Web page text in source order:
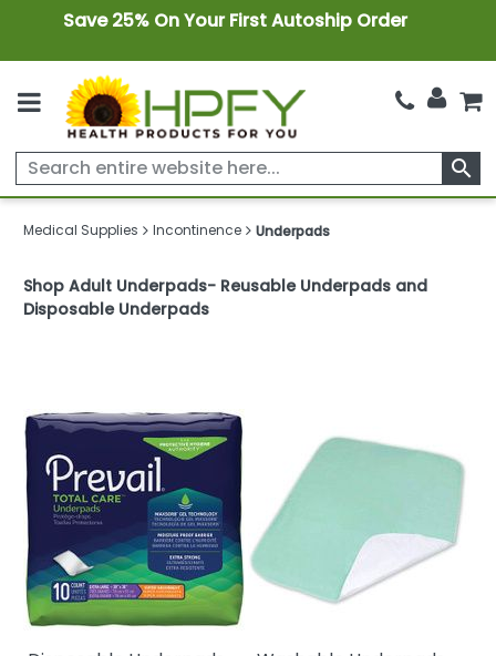
Save 25% On Your First Autoship Order
search
Medical Supplies Incontinence Underpads
Shop Adult Underpads- Reusable Underpads and
Disposable Underpads